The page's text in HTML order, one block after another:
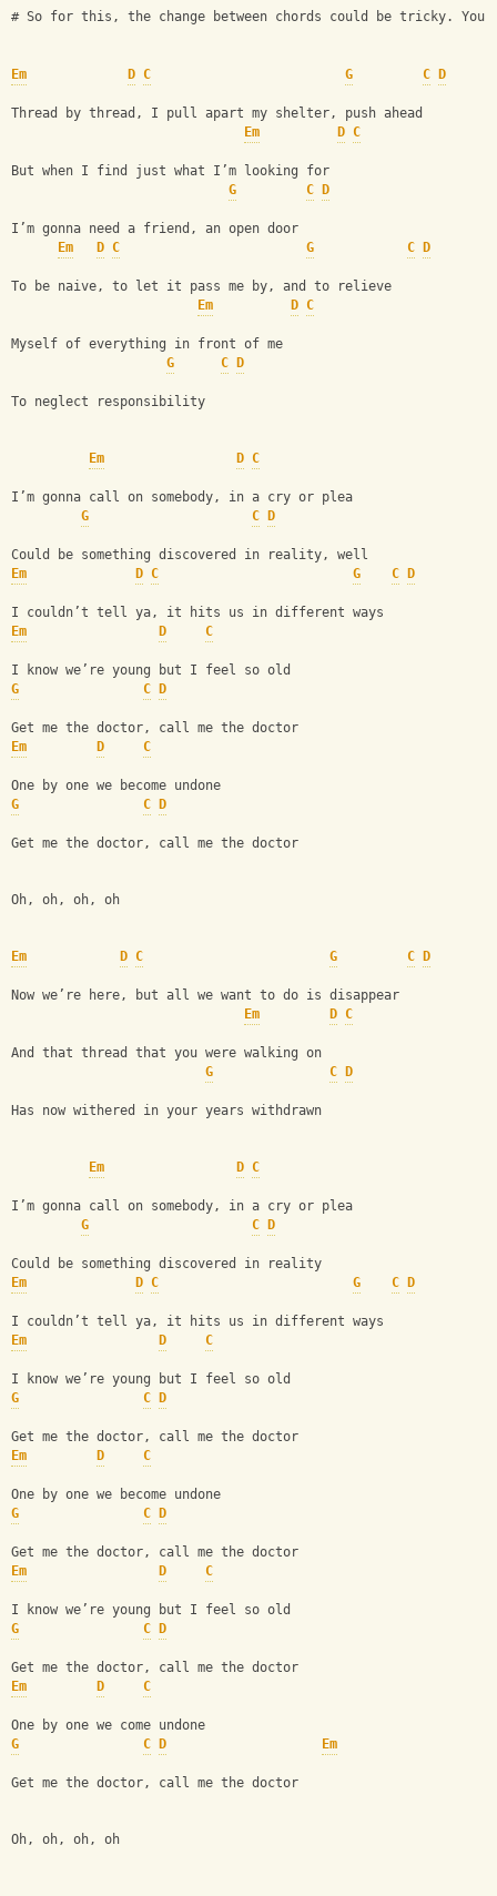
# So for this, the change between chords could be tricky.
Em D C G C D
Thread by thread, I pull apart my shelter, push ahead
Em
D C
But when I find just what I’m looking for
G
C D
I’m gonna need a friend, an open door
Em
D C G C D
To be naive, to let it pass me by, and to relieve
Em
D C
Myself of everything in front of me
G
C D
To neglect responsibility
Em D C
I’m gonna call on somebody, in a cry or plea
G
C D
Could be something discovered in reality, well
Em
D C G C D
I couldn’t tell ya, it hits us in different ways
Em
D C
I know we’re young but I feel so old
G
C D
Get me the doctor, call me the doctor
Em
D C
One by one we become undone
G
C D
Get me the doctor, call me the doctor
Oh, oh, oh, oh
Em D C G C D
Now we’re here, but all we want to do is disappear
Em
D C
And that thread that you were walking on
G
C D
Has now withered in your years withdrawn
Em D C
I’m gonna call on somebody, in a cry or plea
G
C D
Could be something discovered in reality
Em
D C G C D
I couldn’t tell ya, it hits us in different ways
Em
D C
I know we’re young but I feel so old
G
C D
Get me the doctor, call me the doctor
Em
D C
One by one we become undone
G
C D
Get me the doctor, call me the doctor
Em
D C
I know we’re young but I feel so old
G
C D
Get me the doctor, call me the doctor
Em
D C
One by one we come undone
G
C D Em
Get me the doctor, call me the doctor
Oh, oh, oh, oh